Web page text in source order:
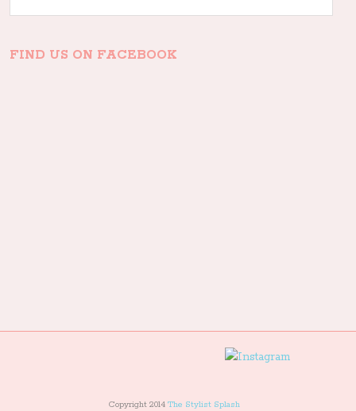
FIND US ON FACEBOOK
Copyright 2014 The Stylist Splash